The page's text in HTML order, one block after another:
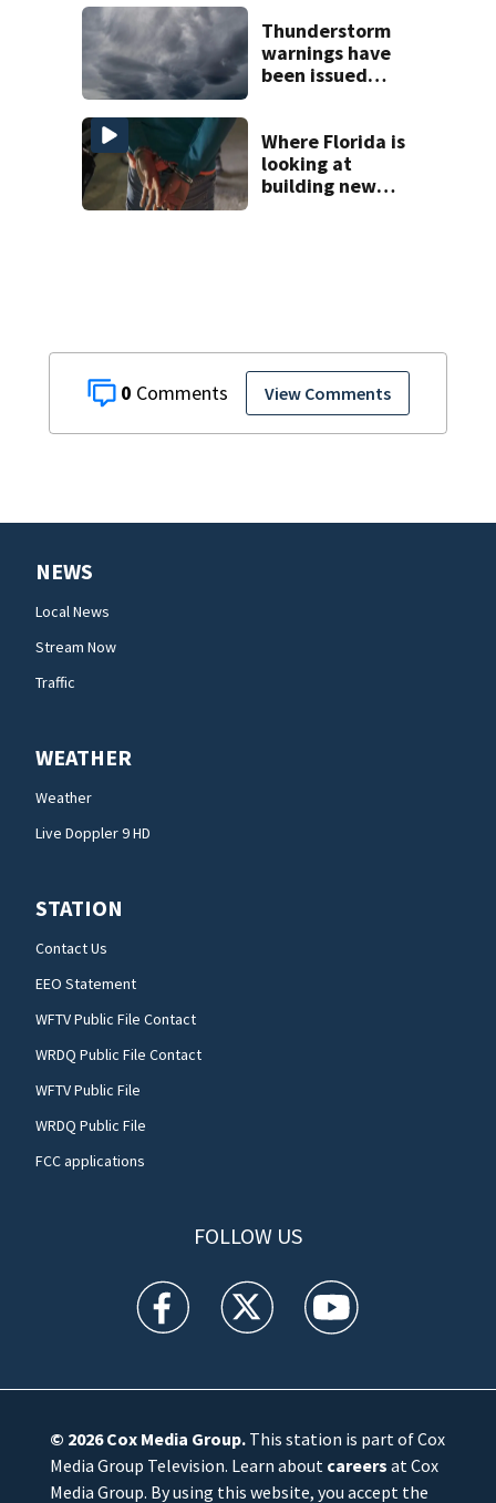
0 View Comments
Thunderstorm
warnings have
been issued
Where Florida is
looking at
building new
NEWS
Local News
Stream Now
Traffic
WEATHER
Weather
Live Doppler 9 HD
STATION
Contact Us
EEO Statement
WFTV Public File Contact
WRDQ Public File Contact
WFTV Public File
WRDQ Public File
FCC applications
FOLLOW US
WFTV facebook feed(Opens a new window)
WFTV twitter feed(Opens a new
WFTV youtube
© 2026Cox Media Group.This station is part of Cox
Media Group Television. Learn about careers at Cox
Media Group. By using this website, you accept the